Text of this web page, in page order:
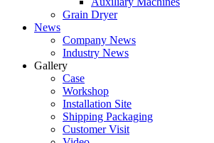
Grain Dryer
News
Company News
Industry News
Gallery
Case
Workshop
Installation Site
Shipping Packaging
Customer Visit